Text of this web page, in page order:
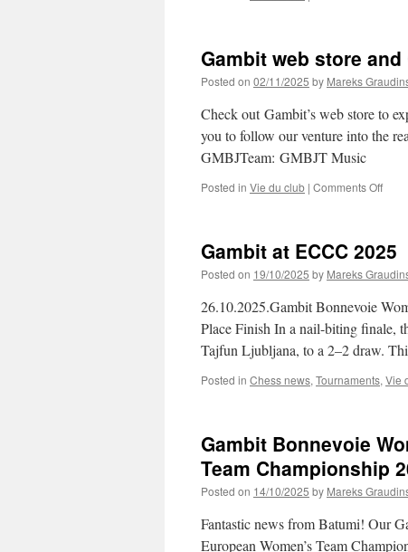
Chess
Gambit web store
Posted on 02/11/2025 by Mareks
Check out Gambit’s web store to
you to follow our venture into the
GMBJTeam: GMBJT Music
Posted in Vie du club | Comments Offon
and
Chess
in
Music
and
Arts!
Gambit at ECCC 2025
Posted on 19/10/2025 by Mareks
26.10.2025.Gambit Bonnevoie
Place Finish In a nail-biting finale,
Tajfun Ljubljana, to a 2–2 draw.
Posted in Chess news, Tournaments, Vie
Gambit Bonnevoie
Team Championship
Posted on 14/10/2025 by Mareks
Fantastic news from Batumi! Our
European Women’s Team